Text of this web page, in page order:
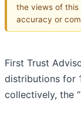
the views of this
accuracy or
First Trust
distributions for
collectively, the